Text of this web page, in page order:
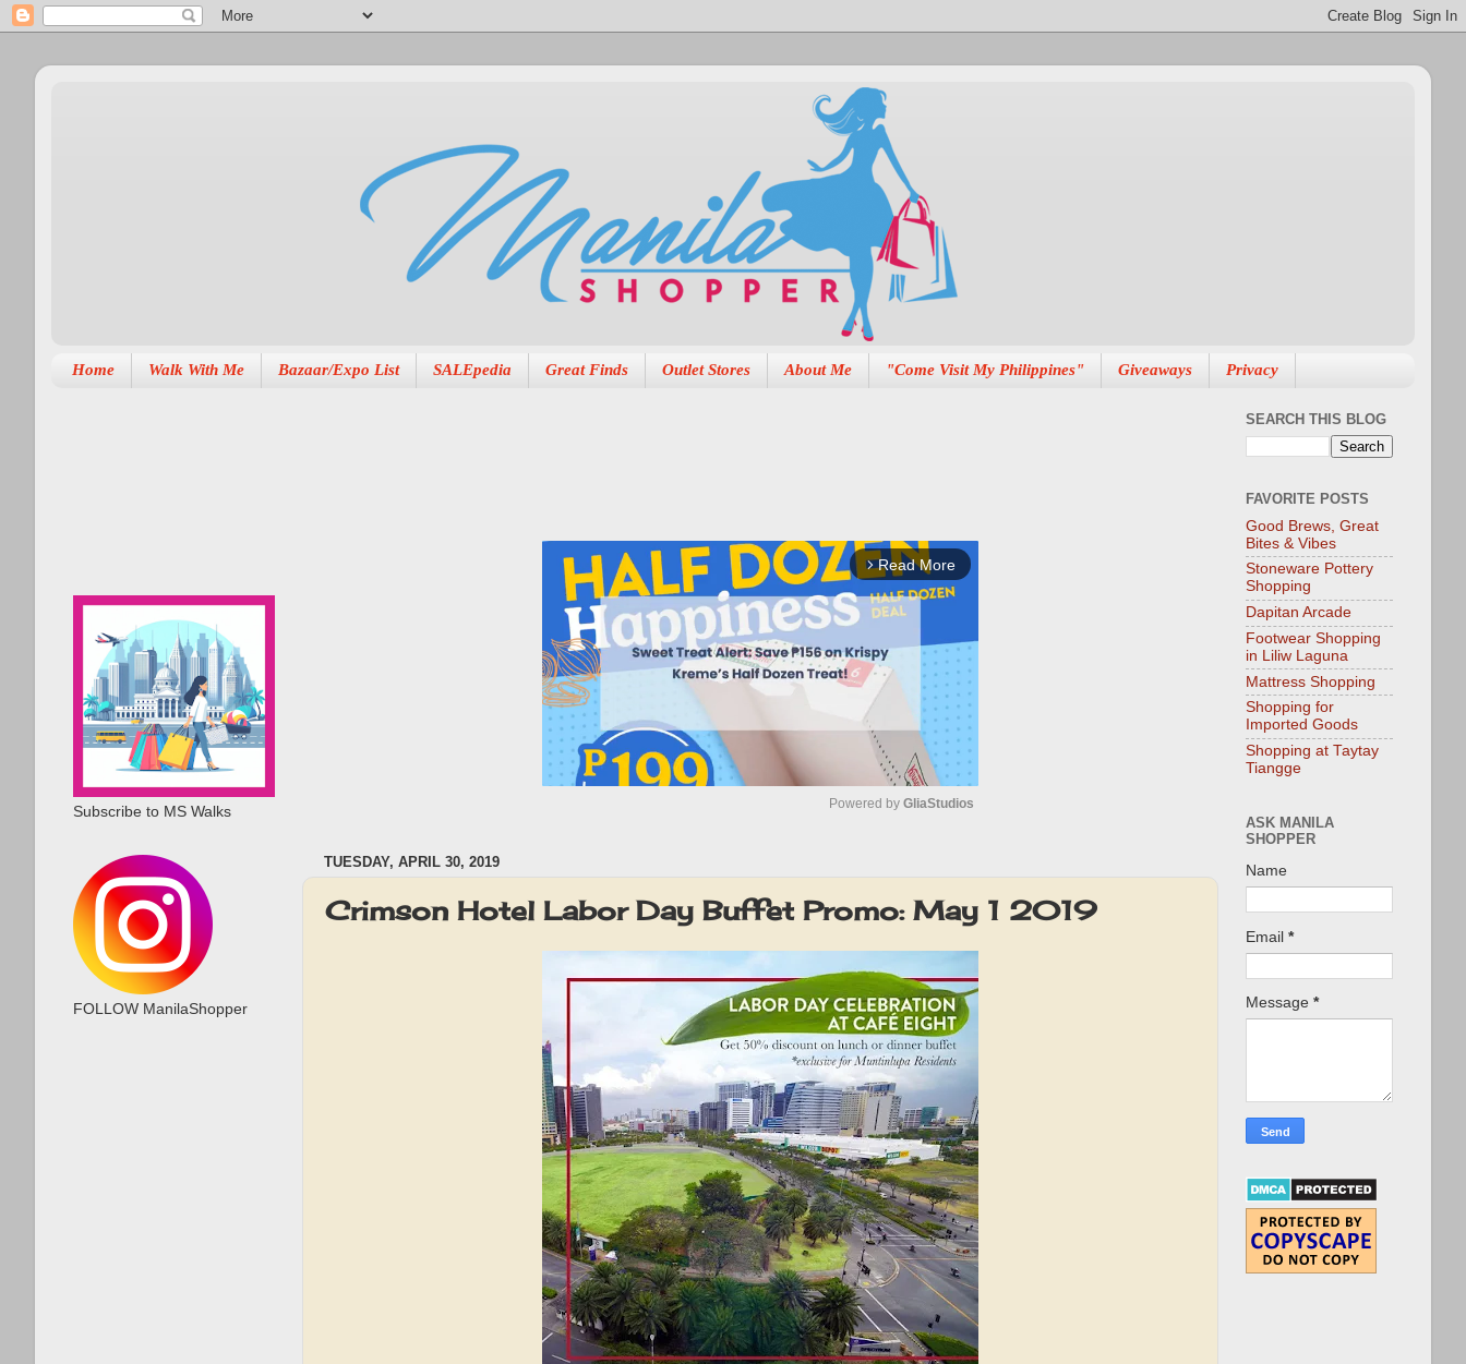
Home Walk With Me Bazaar/Expo List SALEpedia Great Finds Outlet Stores About Me "Come Visit My Philippines" Giveaways Privacy
arrow_forward_ios Read More
t
e
Powered by GliaStudios
TUESDAY, APRIL 30, 2019
Crimson Hotel Labor Day Buffet Promo: May 1 2019
Subscribe to MS Walks
FOLLOW ManilaShopper
SEARCH THIS BLOG
FAVORITE POSTS
Good Brews, Great
Bites & Vibes
Stoneware Pottery
Shopping
Dapitan Arcade
Footwear Shopping
in Liliw Laguna
Mattress Shopping
Shopping for
Imported Goods
Shopping at Taytay
Tiangge
ASK MANILA
SHOPPER
Name
Email *
Message *